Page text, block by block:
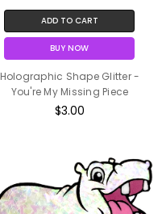
ADD TO CART
BUY NOW
Holographic Shape Glitter -
You're My Missing Piece
$3.00